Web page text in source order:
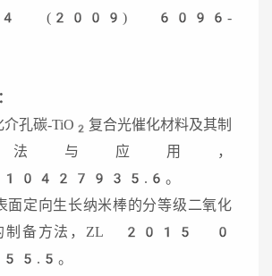
34 (2009) 6096-
孔碳-TiO 2 复合光催化材料及其制
与应用，
。
面定向生长纳米棒的分等级二氧化
的制备方法，ZL 2015 0
。